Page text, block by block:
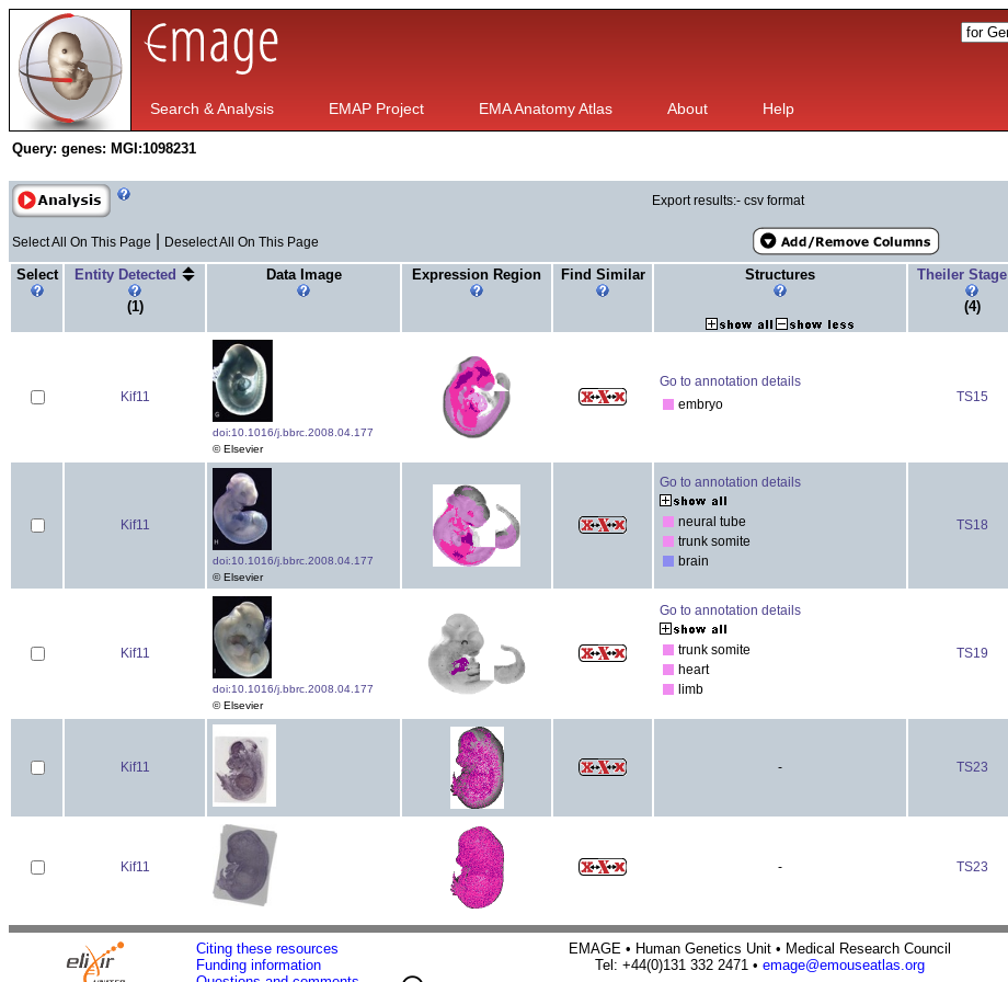
Search & Analysis EMAP Project EMA Anatomy Atlas About Help
Query: genes: MGI:1098231
Export results:- csv format
Select All On This Page Deselect All On This Page
Select
Entity Detected
(1)
Data Image Expression Region Find Similar Structures
Theiler Stage
(4)
Kif11
doi:10.1016/j.bbrc.2008.04.177
© Elsevier
Go to annotation details
embryo
TS15
Kif11
doi:10.1016/j.bbrc.2008.04.177
© Elsevier
Go to annotation details
neural tube
trunk somite
brain
TS18
Kif11
doi:10.1016/j.bbrc.2008.04.177
© Elsevier
Go to annotation details
trunk somite
heart
limb
TS19
Kif11 - TS23
Kif11 - TS23
Citing these resources
Funding information
EMAGE • Human Genetics Unit • Medical Research Council
Tel: +44(0)131 332 2471 • emage@emouseatlas.org